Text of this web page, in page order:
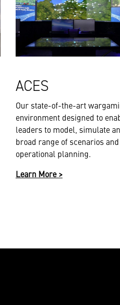
ACES
Our state-of-the-art
environment designed to
leaders to model, simulate
broad range of scenarios
operational planning.
Learn More >